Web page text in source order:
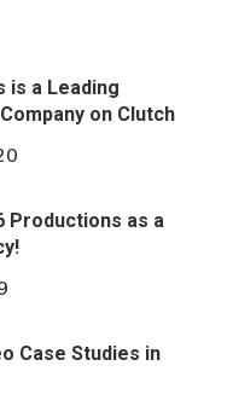
is a Leading
on Clutch
Productions as a
Case Studies in